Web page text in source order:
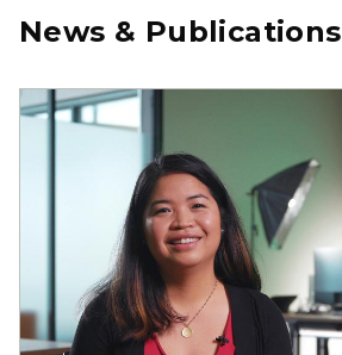
News & Publications